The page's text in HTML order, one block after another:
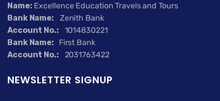
Name: Excellence Education Travels and Tours
Bank Name: Zenith Bank
Account No.: 1014830221
Bank Name:
First Bank
Account No.: 2031763422
NEWSLETTER SIGNUP